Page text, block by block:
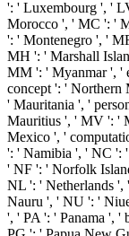
': ' Luxembourg ', '
Morocco ', ' MC ': '
': ' Montenegro ', '
MH ': ' Marshall
MM ': ' Myanmar ', '
concept ': ' Northern
' Mauritania ', '
Mauritius ', ' MV ': '
Mexico ', '
': ' Namibia ', ' NC ':
' NF ': ' Norfolk
NL ': ' Netherlands
Nauru ', ' NU ': '
', ' PA ': ' Panama ', '